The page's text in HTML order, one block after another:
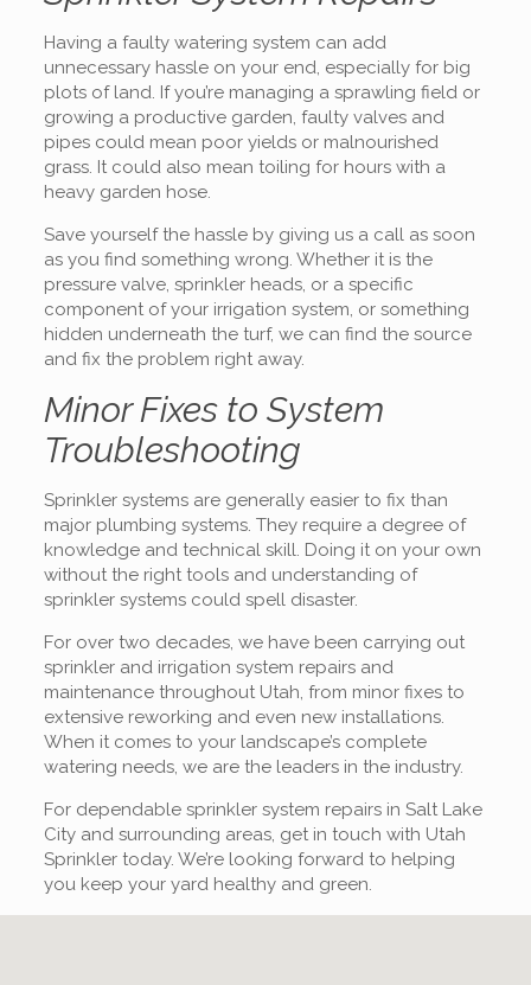
Having a faulty watering system can add
unnecessary hassle on your end, especially for big
plots of land. If you’re managing a sprawling field or
growing a productive garden, faulty valves and
pipes could mean poor yields or malnourished
grass. It could also mean toiling for hours with a
heavy garden hose.
Save yourself the hassle by giving us a call as soon
as you find something wrong. Whether it is the
pressure valve, sprinkler heads, or a specific
component of your irrigation system, or something
hidden underneath the turf, we can find the source
and fix the problem right away.
Minor Fixes to System
Troubleshooting
Sprinkler systems are generally easier to fix than
major plumbing systems. They require a degree of
knowledge and technical skill. Doing it on your own
without the right tools and understanding of
sprinkler systems could spell disaster.
For over two decades, we have been carrying out
sprinkler and irrigation system repairs and
maintenance throughout Utah, from minor fixes to
extensive reworking and even new installations.
When it comes to your landscape’s complete
watering needs, we are the leaders in the industry.
For dependable sprinkler system repairs in Salt Lake
City and surrounding areas, get in touch with Utah
Sprinkler today. We’re looking forward to helping
you keep your yard healthy and green.